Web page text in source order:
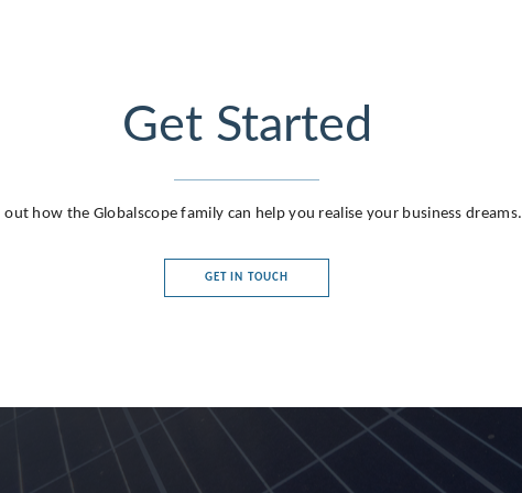
Get Started
out how the Globalscope family can help you realise your business dreams.
GET IN TOUCH